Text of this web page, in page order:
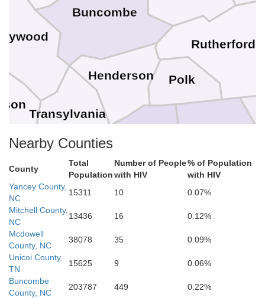
Oconee
Greenville
Anderson
Transylvania
Rutherford
Polk
Henderson
Buncombe
Nearby Counties
County
Total
Population
Number of People
with HIV
% of Population
with HIV
Yancey County,
NC
15311 10
0.07%
Mitchell County,
NC
13436 16
0.12%
Mcdowell
County, NC
38078 35
0.09%
Unicoi County,
TN
15625 9
0.06%
Buncombe
County, NC
203787 449
0.22%